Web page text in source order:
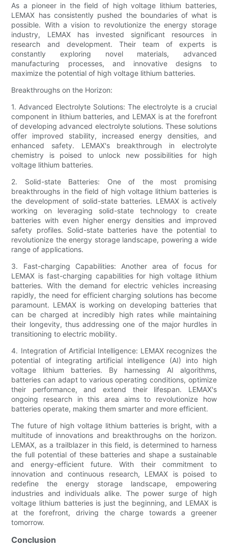
As a pioneer in the field of high voltage lithium batteries,
LEMAX has consistently pushed the boundaries of what is
possible. With a vision to revolutionize the energy storage
industry, LEMAX has invested significant resources in
research and development. Their team of experts is
constantly exploring novel materials, advanced
manufacturing processes, and innovative designs to
maximize the potential of high voltage lithium batteries.
Breakthroughs on the Horizon:
1. Advanced Electrolyte Solutions: The electrolyte is a crucial
component in lithium batteries, and LEMAX is at the forefront
of developing advanced electrolyte solutions. These solutions
offer improved stability, increased energy densities, and
enhanced safety. LEMAX's breakthrough in electrolyte
chemistry is poised to unlock new possibilities for high
voltage lithium batteries.
2. Solid-state Batteries: One of the most promising
breakthroughs in the field of high voltage lithium batteries is
the development of solid-state batteries. LEMAX is actively
working on leveraging solid-state technology to create
batteries with even higher energy densities and improved
safety profiles. Solid-state batteries have the potential to
revolutionize the energy storage landscape, powering a wide
range of applications.
3. Fast-charging Capabilities: Another area of focus for
LEMAX is fast-charging capabilities for high voltage lithium
batteries. With the demand for electric vehicles increasing
rapidly, the need for efficient charging solutions has become
paramount. LEMAX is working on developing batteries that
can be charged at incredibly high rates while maintaining
their longevity, thus addressing one of the major hurdles in
transitioning to electric mobility.
4. Integration of Artificial Intelligence: LEMAX recognizes the
potential of integrating artificial intelligence (AI) into high
voltage lithium batteries. By harnessing AI algorithms,
batteries can adapt to various operating conditions, optimize
their performance, and extend their lifespan. LEMAX's
ongoing research in this area aims to revolutionize how
batteries operate, making them smarter and more efficient.
The future of high voltage lithium batteries is bright, with a
multitude of innovations and breakthroughs on the horizon.
LEMAX, as a trailblazer in this field, is determined to harness
the full potential of these batteries and shape a sustainable
and energy-efficient future. With their commitment to
innovation and continuous research, LEMAX is poised to
redefine the energy storage landscape, empowering
industries and individuals alike. The power surge of high
voltage lithium batteries is just the beginning, and LEMAX is
at the forefront, driving the charge towards a greener
tomorrow.
Conclusion